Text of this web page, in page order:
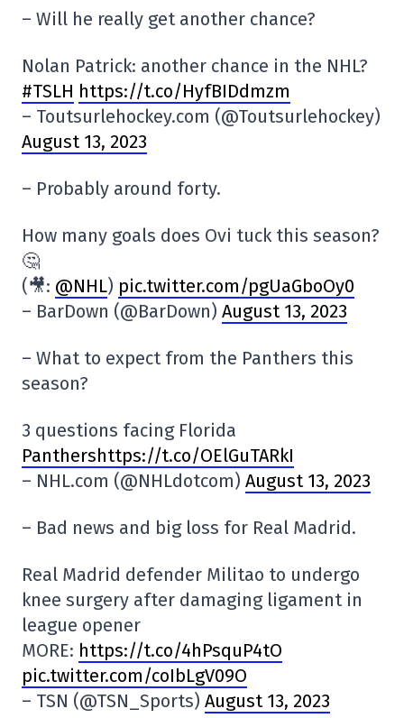
– Will he really get another chance?
Nolan Patrick: another chance in the NHL?
#TSLH https://t.co/HyfBIDdmzm
– Toutsurlehockey.com (@Toutsurlehockey)
August 13, 2023
– Probably around forty.
How many goals does Ovi tuck this season?
🤔
(🎥: @NHL) pic.twitter.com/pgUaGboOy0
– BarDown (@BarDown) August 13, 2023
– What to expect from the Panthers this
season?
3 questions facing Florida
Panthershttps://t.co/OElGuTARkI
– NHL.com (@NHLdotcom) August 13, 2023
– Bad news and big loss for Real Madrid.
Real Madrid defender Militao to undergo
knee surgery after damaging ligament in
league opener
MORE: https://t.co/4hPsquP4tO
pic.twitter.com/coIbLgV09O
– TSN (@TSN_Sports) August 13, 2023